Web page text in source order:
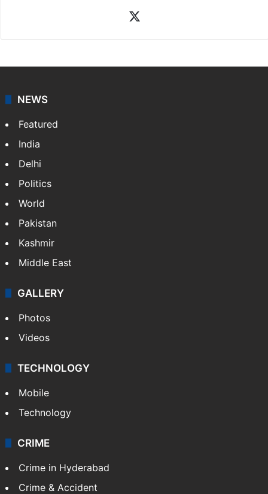
NEWS
Featured
India
Delhi
Politics
World
Pakistan
Kashmir
Middle East
GALLERY
Photos
Videos
TECHNOLOGY
Mobile
Technology
CRIME
Crime in Hyderabad
Crime & Accident